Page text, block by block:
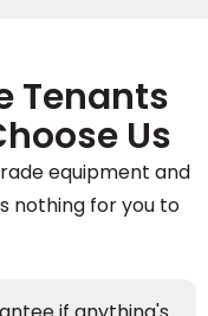
Tenants
Us
equipment and
nothing for you to